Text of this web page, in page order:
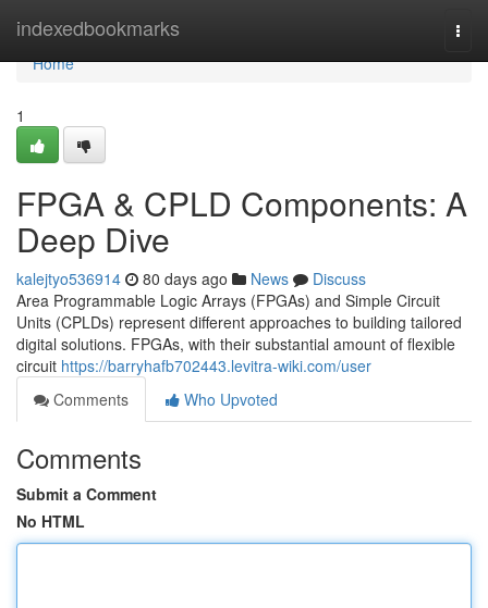
indexedbookmarks
Home
Home
1
FPGA & CPLD Components: A
Deep Dive
kalejtyo536914 80 days ago News
Discuss
Area Programmable Logic Arrays (FPGAs) and Simple Circuit
Units (CPLDs) represent different approaches to building tailored
digital solutions. FPGAs, with their substantial amount of flexible
circuit https://barryhafb702443.levitra-wiki.com/user
Comments
Who Upvoted
Comments
Submit a Comment
No HTML